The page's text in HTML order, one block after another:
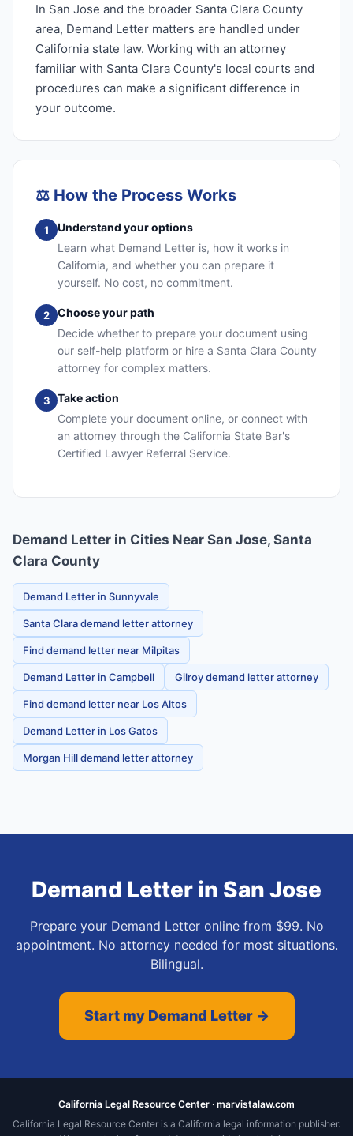
In San Jose and the broader Santa Clara County
area, Demand Letter matters are handled under
California state law. Working with an attorney
familiar with Santa Clara County's local courts and
procedures can make a significant difference in
your outcome.
⚖️ How the Process Works
1
Understand your options
Learn what Demand Letter is, how it works in
California, and whether you can prepare it
yourself. No cost, no commitment.
2
Choose your path
Decide whether to prepare your document using
our self-help platform or hire a Santa Clara County
attorney for complex matters.
3
Take action
Complete your document online, or connect with
an attorney through the California State Bar's
Certified Lawyer Referral Service.
Demand Letter in Cities Near San Jose, Santa
Clara County
Demand Letter in Sunnyvale
Santa Clara demand letter attorney
Find demand letter near Milpitas
Demand Letter in Campbell Gilroy demand letter attorney
Find demand letter near Los Altos
Demand Letter in Los Gatos
Morgan Hill demand letter attorney
Demand Letter in San Jose
Prepare your Demand Letter online from $99. No
appointment. No attorney needed for most situations.
Bilingual.
Start my Demand Letter →
California Legal Resource Center · marvistalaw.com
California Legal Resource Center is a California legal information publisher.